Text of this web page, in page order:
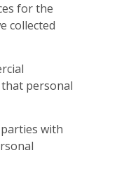
for the
collected
personal
with